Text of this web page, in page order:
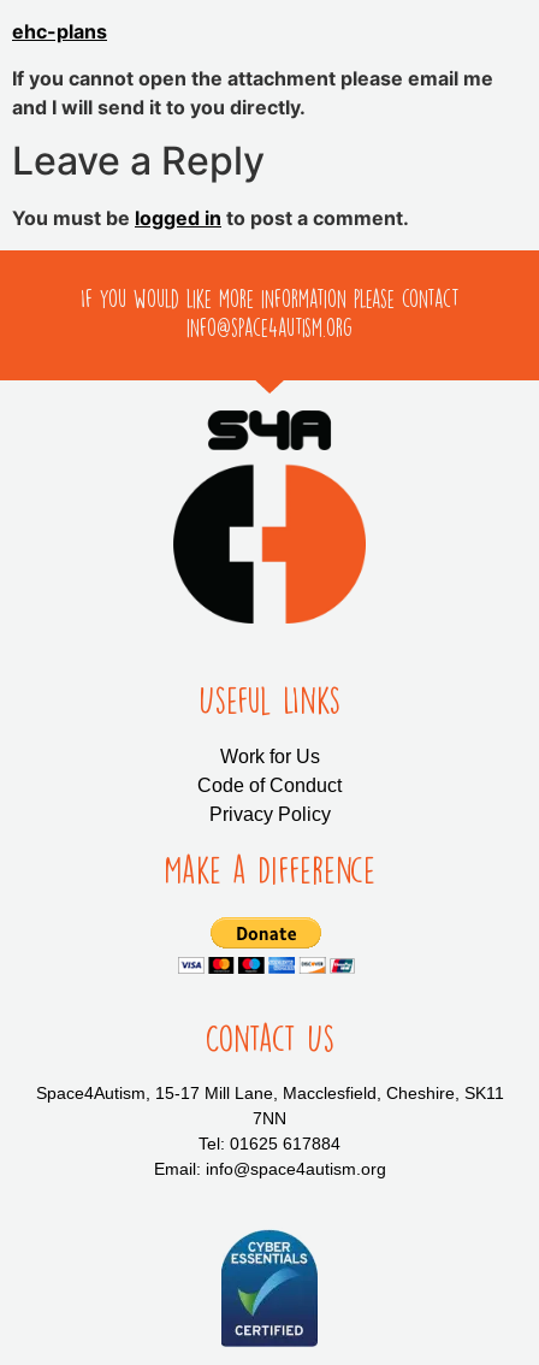
ehc-plans
If you cannot open the attachment please email me
and I will send it to you directly.
Leave a Reply
You must be logged in to post a comment.
If you would like more information please contact
info@space4autism.org
Useful LInks
Work for Us
Code of Conduct
Privacy Policy
Make a Difference
Contact Us
Space4Autism, 15-17 Mill Lane, Macclesfield, Cheshire, SK11
7NN
Tel: 01625 617884
Email: info@space4autism.org